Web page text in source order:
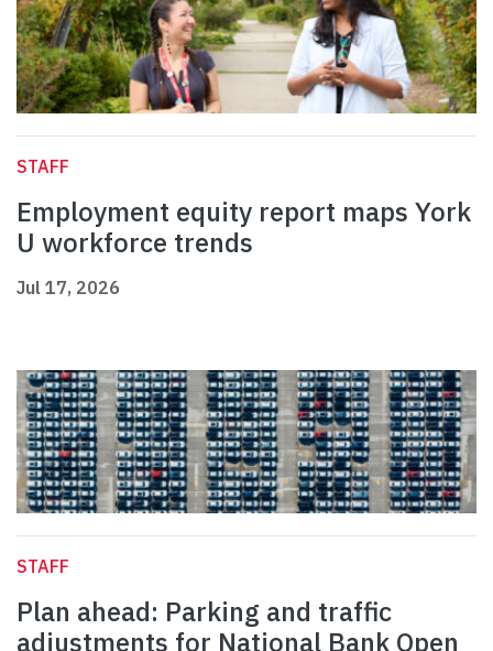
STAFF
Employment equity report maps York
U workforce trends
Jul 17, 2026
STAFF
Plan ahead: Parking and traffic
adjustments for National Bank Open